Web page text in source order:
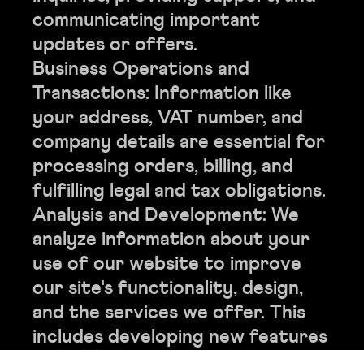
communicating important
updates or offers.
Business Operations and
Transactions: Information like
your address, VAT number, and
company details are essential for
processing orders, billing, and
fulfilling legal and tax obligations.
Analysis and Development: We
analyze information about your
use of our website to improve
our site's functionality, design,
and the services we offer. This
includes developing new features